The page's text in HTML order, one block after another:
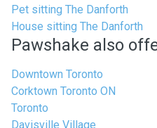
Pet sitting The Danforth
House sitting The Danforth
Pawshake also
Downtown Toronto
Corktown Toronto ON
Toronto
Davisville Village